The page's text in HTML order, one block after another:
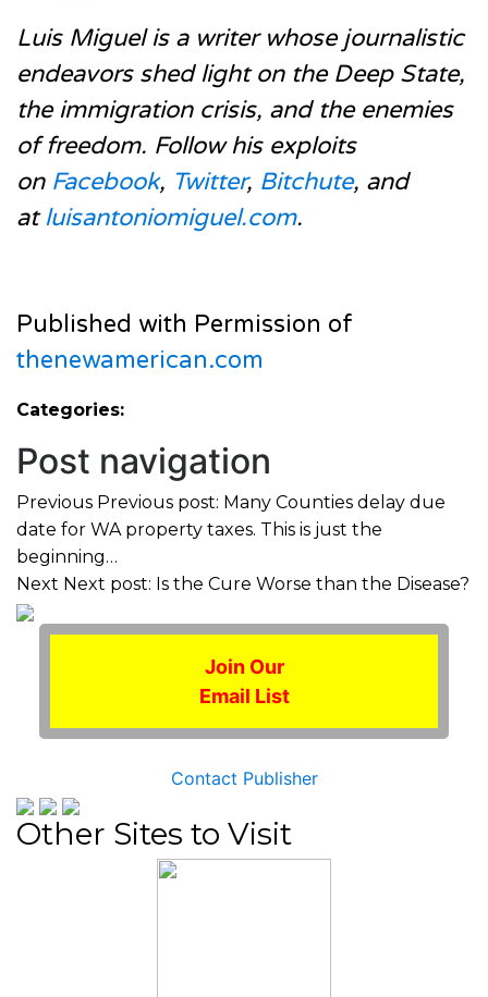
Luis Miguel is a writer whose journalistic
endeavors shed light on the Deep State,
the immigration crisis, and the enemies
of freedom. Follow his exploits
on Facebook, Twitter, Bitchute, and
atluisantoniomiguel.com.
Published with Permission of
thenewamerican.com
Categories:
Post navigation
Previous Previous post: Many Counties delay due
date for WA property taxes. This is just the
beginning…
Next Next post: Is the Cure Worse than the Disease?
Join Our
Email List
Contact Publisher
Other Sites to Visit